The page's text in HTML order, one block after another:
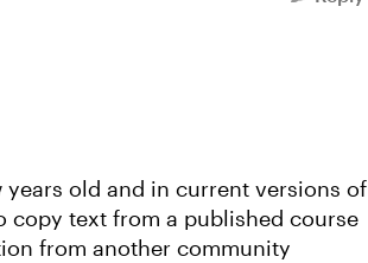
years old and in current versions of
copy text from a published course
from another community